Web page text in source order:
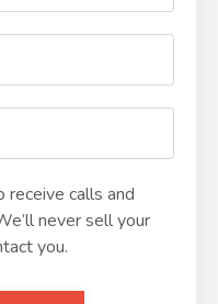
receive calls and
never sell your
you.